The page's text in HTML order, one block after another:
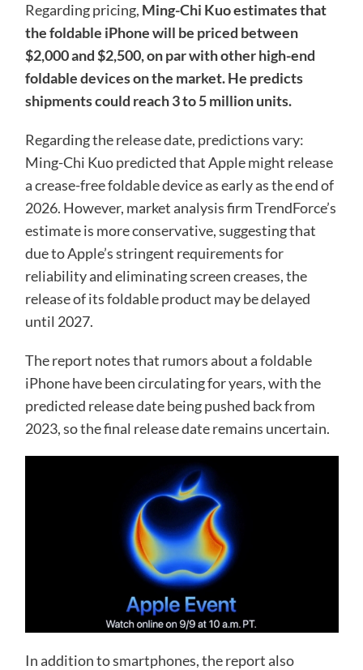
Regarding pricing, Ming-Chi Kuo estimates that
the foldable iPhone will be priced between
$2,000 and $2,500, on par with other high-end
foldable devices on the market. He predicts
shipments could reach 3 to 5 million units.
Regarding the release date, predictions vary:
Ming-Chi Kuo predicted that Apple might release
a crease-free foldable device as early as the end of
2026. However, market analysis firm TrendForce’s
estimate is more conservative, suggesting that
due to Apple’s stringent requirements for
reliability and eliminating screen creases, the
release of its foldable product may be delayed
until 2027.
The report notes that rumors about a foldable
iPhone have been circulating for years, with the
predicted release date being pushed back from
2023, so the final release date remains uncertain.
In addition to smartphones, the report also